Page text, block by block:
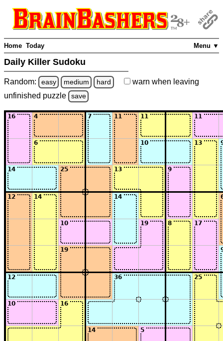
Menu ▼
Home Today
Daily Killer Sudoku
Random: easy medium hard warn when leaving
unfinished puzzle save